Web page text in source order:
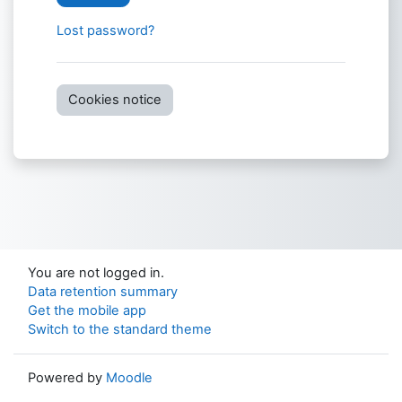
Lost password?
Cookies notice
You are not logged in.
Data retention summary
Get the mobile app
Switch to the standard theme
Powered by Moodle